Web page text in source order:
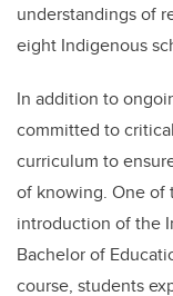
understandings of
eight Indigenous
In addition to
committed to
curriculum to
of knowing. One of
introduction of the
Bachelor of
course, students